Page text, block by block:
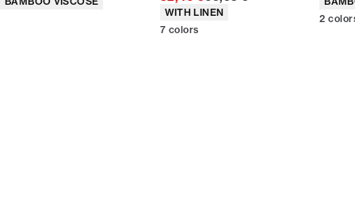
Product attributes
WITH LINEN
7 colors
2